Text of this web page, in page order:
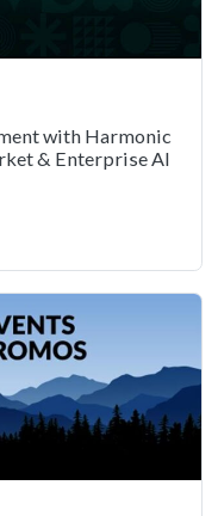
with Harmonic
& Enterprise AI